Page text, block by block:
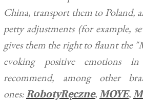
China, transport them to Poland,
petty adjustments (for example,
gives them the right to flaunt the
evoking positive emotions
recommend, among other
ones:RobotyRęczne, MOYE,